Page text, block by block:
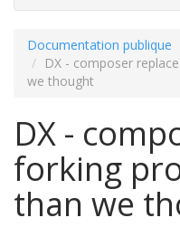
Documentation publique
DX - composer
we thought
DX -
forking
than we